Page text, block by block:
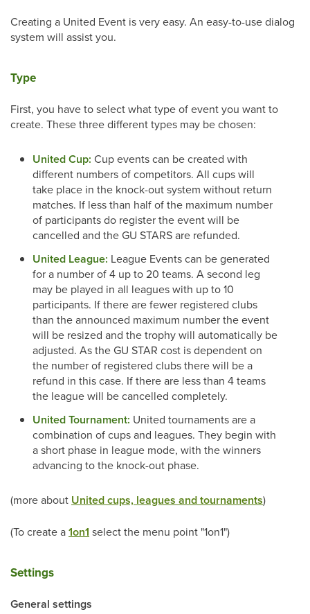
Creating a United Event is very easy. An easy-to-use dialog
system will assist you.
Type
First, you have to select what type of event you want to
create. These three different types may be chosen:
United Cup: Cup events can be created with
different numbers of competitors. All cups will
take place in the knock-out system without return
matches. If less than half of the maximum number
of participants do register the event will be
cancelled and the GU STARS are refunded.
United League: League Events can be generated
for a number of 4 up to 20 teams. A second leg
may be played in all leagues with up to 10
participants. If there are fewer registered clubs
than the announced maximum number the event
will be resized and the trophy will automatically be
adjusted. As the GU STAR cost is dependent on
the number of registered clubs there will be a
refund in this case. If there are less than 4 teams
the league will be cancelled completely.
United Tournament: United tournaments are a
combination of cups and leagues. They begin with
a short phase in league mode, with the winners
advancing to the knock-out phase.
(more about United cups, leagues and tournaments)
(To create a1on1 select the menu point "1on1")
Settings
General settings